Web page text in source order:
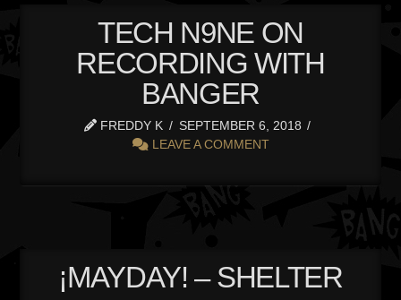
TECH N9NE ON
RECORDING WITH
BANGER
FREDDY K
SEPTEMBER 6, 2018
LEAVE A COMMENT
¡MAYDAY! – SHELTER